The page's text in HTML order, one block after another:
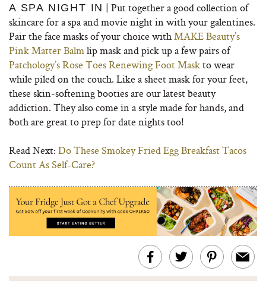
A SPA NIGHT IN | Put together a good collection of
skincare for a spa and movie night in with your galentines.
Pair the face masks of your choice withMAKE Beauty’s
Pink Matter Balmlip mask and pick up a few pairs of
Patchology’s Rose Toes Renewing Foot Maskto wear
while piled on the couch. Like a sheet mask for your feet,
these skin-softening booties are our latest beauty
addiction. They also come in a style made for hands, and
both are great to prep for date nights too!
Read Next: Do These Smokey Fried Egg Breakfast Tacos
Count As Self-Care?